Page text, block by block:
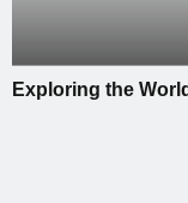
Exploring the